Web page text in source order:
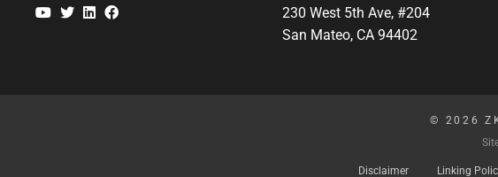
YouTube
TwitterLinkedin
230 West 5th Ave, #204
San Mateo, CA 94402
© 2026
Disclaimer Linking